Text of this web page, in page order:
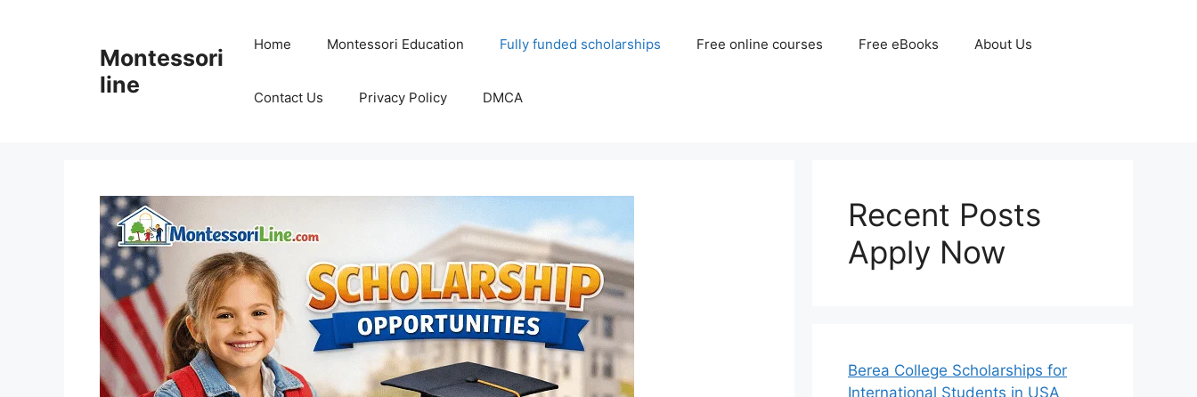
Montessori
line
Home Montessori Education Fully funded scholarships Free online courses Free eBooks About Us
Contact Us Privacy Policy DMCA
Recent Posts
Apply Now
Berea College Scholarships for
International Students in USA